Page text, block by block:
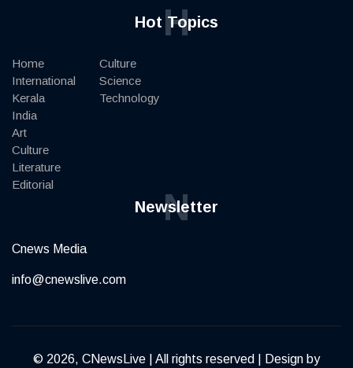
Hot Topics
H
Home
International
Kerala
India
Art
Culture
Literature
Editorial
Culture
Science
Technology
Newsletter
N
Cnews Media
info@cnewslive.com
© 2026, CNewsLive | All rights reserved | Design by